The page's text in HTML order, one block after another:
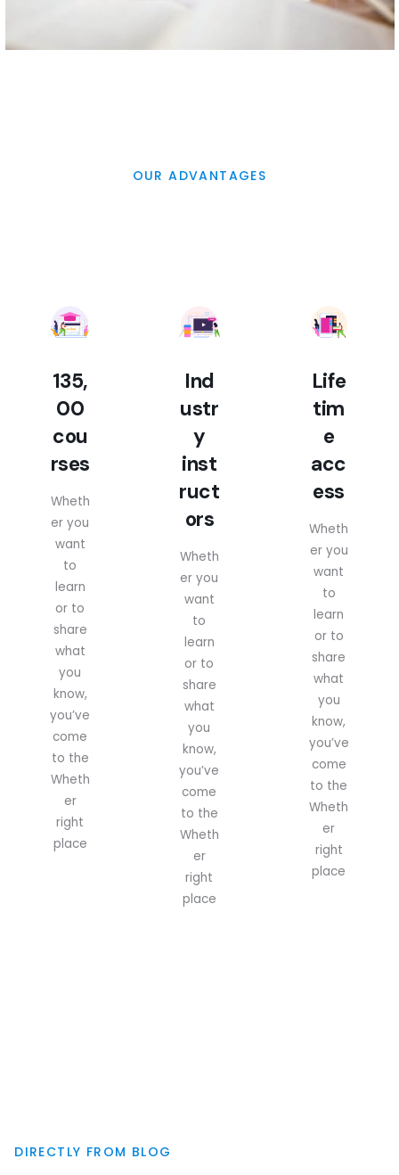
OUR ADVANTAGES
135,
00
cou
rses
Wheth
er you
want
to
learn
or to
share
what
you
know,
you’ve
come
to the
Wheth
er
right
place
Ind
ustr
y
inst
ruct
ors
Wheth
er you
want
to
learn
or to
share
what
you
know,
you’ve
come
to the
Wheth
er
right
place
Life
tim
e
acc
ess
Wheth
er you
want
to
learn
or to
share
what
you
know,
you’ve
come
to the
Wheth
er
right
place
DIRECTLY FROM BLOG